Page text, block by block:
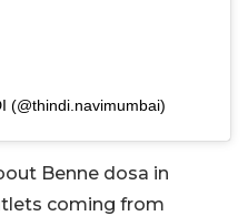
(@thindi.navimumbai)
Benne dosa in
coming from